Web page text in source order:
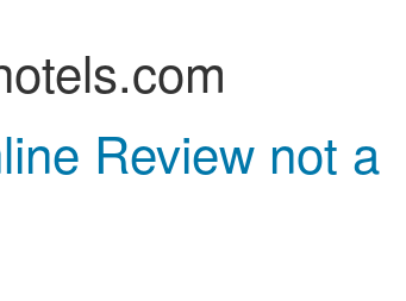
Review not a